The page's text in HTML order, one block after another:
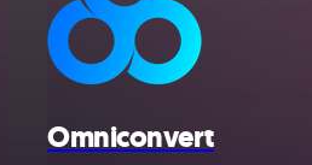
Omniconvert